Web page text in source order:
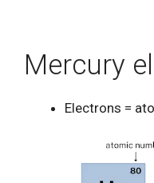
Mercury
Electrons =